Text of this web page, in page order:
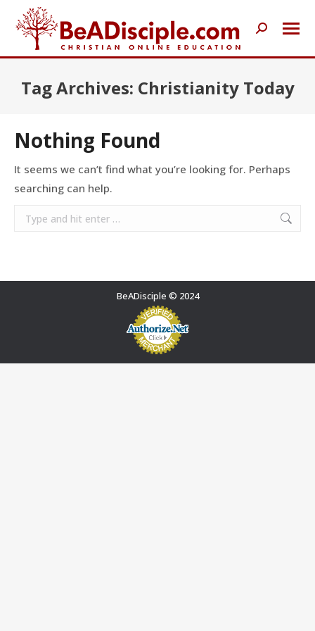
Search:
Tag Archives: Christianity Today
Nothing Found
It seems we can’t find what you’re looking for. Perhaps
searching can help.
Search:
BeADisciple © 2024